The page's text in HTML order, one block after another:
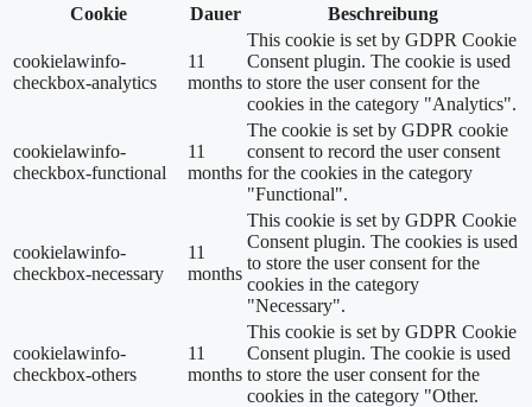
Cookie
Dauer Beschreibung
cookielawinfo-
checkbox-analytics
11
months
This cookie is set by GDPR Cookie
Consent plugin. The cookie is used
to store the user consent for the
cookies in the category "Analytics".
cookielawinfo-
checkbox-functional
11
months
The cookie is set by GDPR cookie
consent to record the user consent
for the cookies in the category
"Functional".
cookielawinfo-
checkbox-necessary
11
months
This cookie is set by GDPR Cookie
Consent plugin. The cookies is used
to store the user consent for the
cookies in the category
"Necessary".
cookielawinfo-
checkbox-others
11
months
This cookie is set by GDPR Cookie
Consent plugin. The cookie is used
to store the user consent for the
cookies in the category "Other.